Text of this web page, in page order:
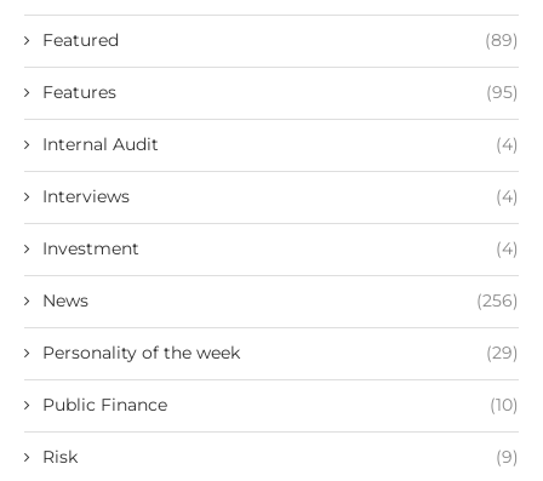
Featured (89)
Features (95)
Internal Audit (4)
Interviews (4)
Investment (4)
News (256)
Personality of the week (29)
Public Finance (10)
Risk (9)